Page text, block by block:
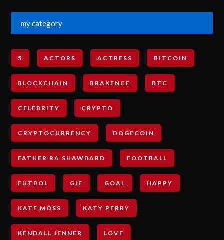
my category
5 ACTORS ACTRESS BITCOIN
BLOCKCHAIN BRAKENCE BTC
CELEBRITY CRYPTO
CRYPTOCURRENCY DOGECOIN
FATHER RA SHAWBARD FOOTBALL
FUTBOL GIF GOAL HAPPY
KATE MOSS KATY PERRY
KENDALL JENNER LOVE